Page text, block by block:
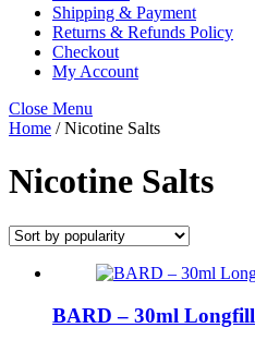
Shipping & Payment
Returns & Refunds Policy
Checkout
My Account
Close Menu
Home / Nicotine Salts
Nicotine Salts
BARD – 30ml Longfill